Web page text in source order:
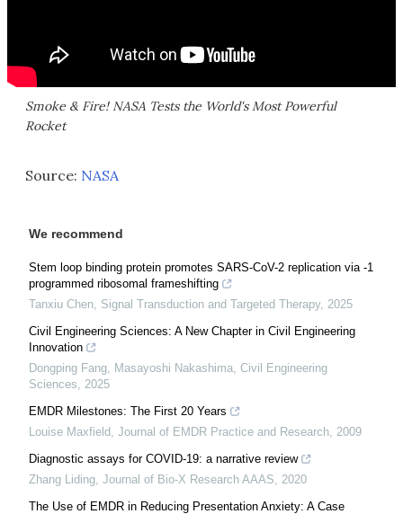
Smoke & Fire! NASA Tests the World's Most Powerful
Rocket
Source: NASA
We recommend
Stem loop binding protein promotes SARS-CoV-2 replication via -1
programmed ribosomal frameshifting
Tanxiu Chen, Signal Transduction and Targeted Therapy, 2025
Civil Engineering Sciences: A New Chapter in Civil Engineering
Innovation
Dongping Fang, Masayoshi Nakashima, Civil Engineering
Sciences, 2025
EMDR Milestones: The First 20 Years
Louise Maxfield, Journal of EMDR Practice and Research, 2009
Diagnostic assays for COVID-19: a narrative review
Zhang Liding, Journal of Bio-X Research AAAS, 2020
The Use of EMDR in Reducing Presentation Anxiety: A Case